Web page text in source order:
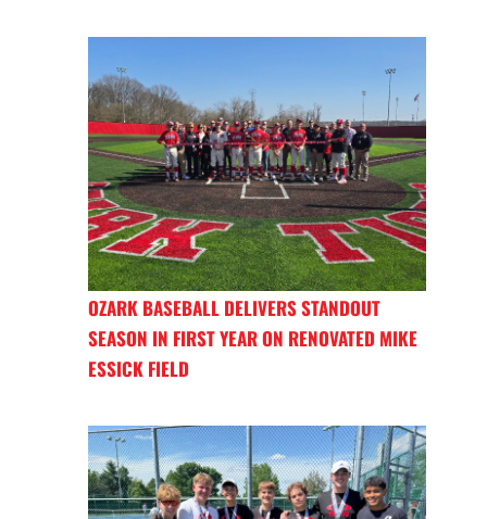
OZARK BASEBALL DELIVERS STANDOUT
SEASON IN FIRST YEAR ON RENOVATED MIKE
ESSICK FIELD